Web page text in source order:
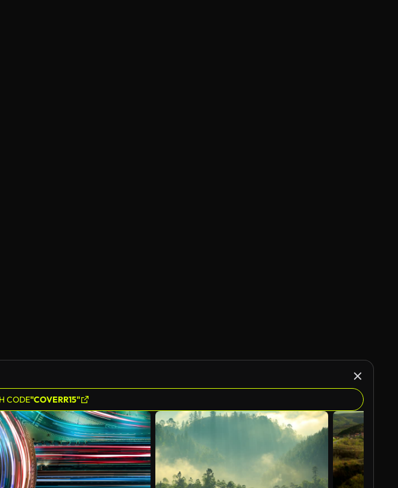
CODE"COVERR15"